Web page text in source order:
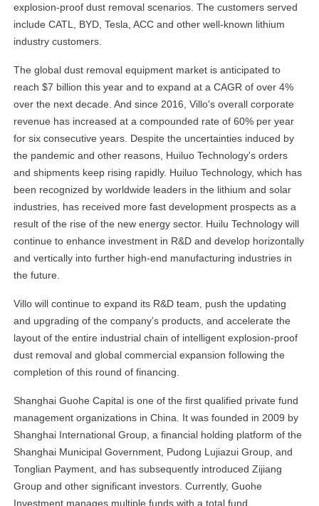
explosion-proof dust removal scenarios. The customers served
include CATL, BYD, Tesla, ACC and other well-known lithium
industry customers.
The global dust removal equipment market is anticipated to
reach $7 billion this year and to expand at a CAGR of over 4%
over the next decade. And since 2016, Villo's overall corporate
revenue has increased at a compounded rate of 60% per year
for six consecutive years. Despite the uncertainties induced by
the pandemic and other reasons, Huiluo Technology's orders
and shipments keep rising rapidly. Huiluo Technology, which has
been recognized by worldwide leaders in the lithium and solar
industries, has received more fast development prospects as a
result of the rise of the new energy sector. Huilu Technology will
continue to enhance investment in R&D and develop horizontally
and vertically into further high-end manufacturing industries in
the future.
Villo will continue to expand its R&D team, push the updating
and upgrading of the company's products, and accelerate the
layout of the entire industrial chain of intelligent explosion-proof
dust removal and global commercial expansion following the
completion of this round of financing.
Shanghai Guohe Capital is one of the first qualified private fund
management organizations in China. It was founded in 2009 by
Shanghai International Group, a financial holding platform of the
Shanghai Municipal Government, Pudong Lujiazui Group, and
Tonglian Payment, and has subsequently introduced Zijiang
Group and other significant investors. Currently, Guohe
Investment manages multiple funds with a total fund